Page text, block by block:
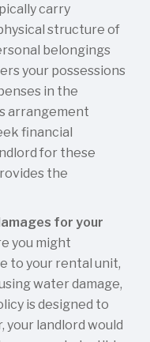
carry
structure of
belongings
your possessions
in the
arrangement
financial
for these
the
for your
you might
to your rental unit,
water damage,
is designed to
your landlord would